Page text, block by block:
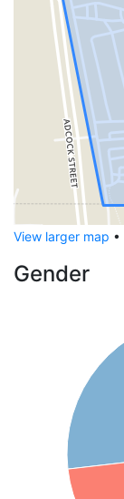
View larger map •
Gender